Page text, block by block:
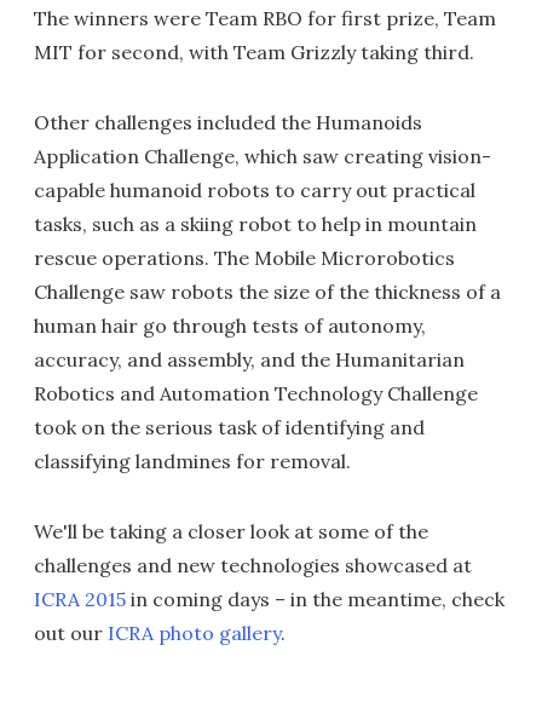
The winners were Team RBO for first prize, Team
MIT for second, with Team Grizzly taking third.
Other challenges included the Humanoids
Application Challenge, which saw creating vision-
capable humanoid robots to carry out practical
tasks, such as a skiing robot to help in mountain
rescue operations. The Mobile Microrobotics
Challenge saw robots the size of the thickness of a
human hair go through tests of autonomy,
accuracy, and assembly, and the Humanitarian
Robotics and Automation Technology Challenge
took on the serious task of identifying and
classifying landmines for removal.
We'll be taking a closer look at some of the
challenges and new technologies showcased at
ICRA 2015 in coming days – in the meantime, check
out our ICRA photo gallery.